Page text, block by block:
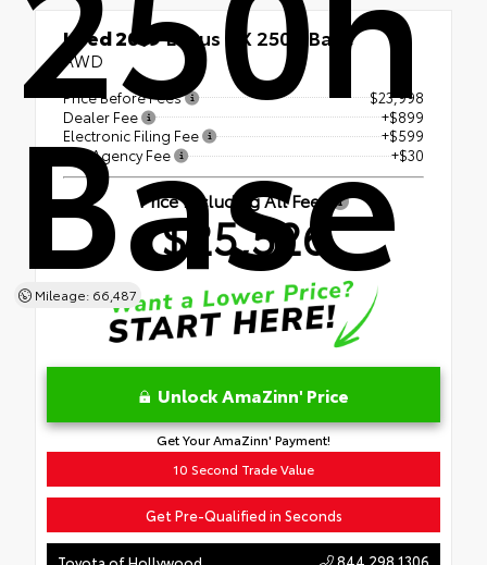
Base
Mileage: 66,487
Used 2019Lexus UX 250h Base
AWD
Price Before Fees
$23,998
Dealer Fee
+$899
Electronic Filing Fee
+$599
Tag Agency Fee
+$30
Price Including All Fees
$25,526
Unlock AmaZinn' Price
Get Your AmaZinn' Payment!
10 Second Trade Value
Get Pre-Qualified in Seconds
844.298.1306